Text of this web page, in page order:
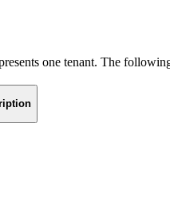
one tenant. The